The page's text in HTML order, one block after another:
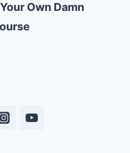
Own Damn